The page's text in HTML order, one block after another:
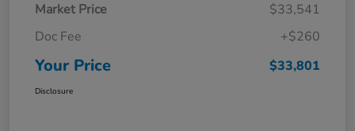
Market Price
$33,541
Doc Fee
+$260
Your Price $33,801
Disclosure